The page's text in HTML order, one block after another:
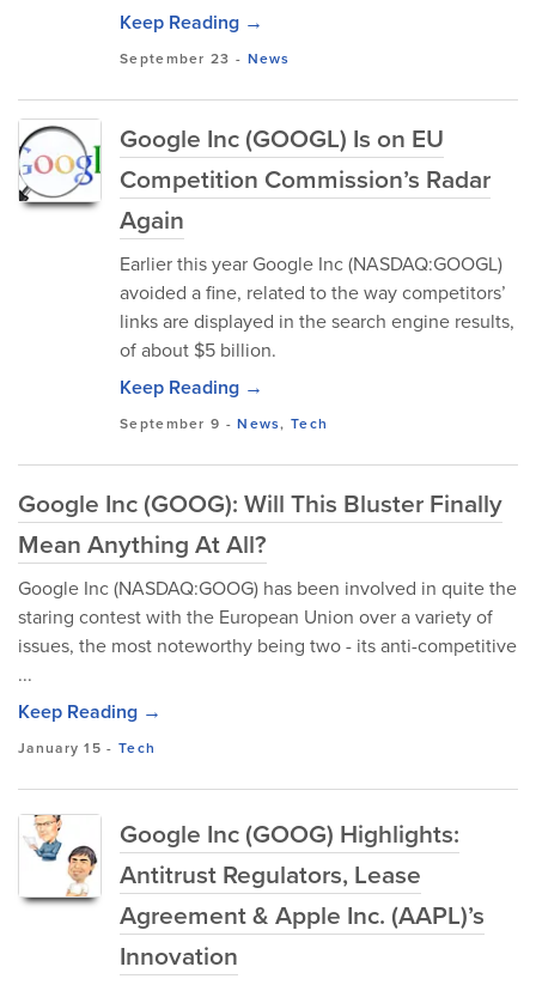
Keep Reading →
September 23 - News
Google Inc (GOOGL) Is on EU
Competition Commission’s Radar
Again
Earlier this year Google Inc (NASDAQ:GOOGL)
avoided a fine, related to the way competitors’
links are displayed in the search engine results,
of about $5 billion.
Keep Reading →
September 9 -News,Tech
Google Inc (GOOG): Will This Bluster Finally
Mean Anything At All?
Google Inc (NASDAQ:GOOG) has been involved in quite the
staring contest with the European Union over a variety of
issues, the most noteworthy being two - its anti-competitive
...
Keep Reading →
January 15 - Tech
Google Inc (GOOG) Highlights:
Antitrust Regulators, Lease
Agreement & Apple Inc. (AAPL)’s
Innovation